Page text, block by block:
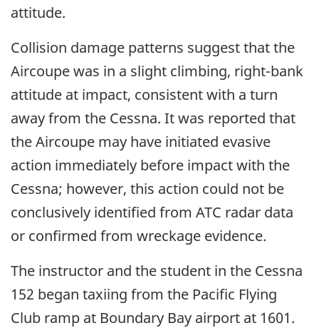
attitude.
Collision damage patterns suggest that the
Aircoupe was in a slight climbing, right-bank
attitude at impact, consistent with a turn
away from the Cessna. It was reported that
the Aircoupe may have initiated evasive
action immediately before impact with the
Cessna; however, this action could not be
conclusively identified from ATC radar data
or confirmed from wreckage evidence.
The instructor and the student in the Cessna
152 began taxiing from the Pacific Flying
Club ramp at Boundary Bay airport at 1601.